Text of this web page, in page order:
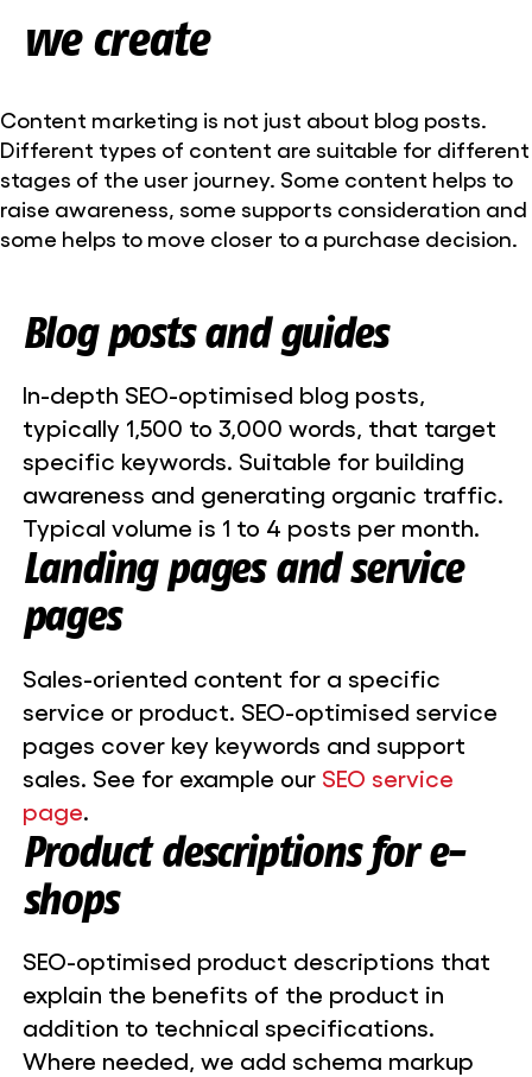
we create
Content marketing is not just about blog posts.
Different types of content are suitable for different
stages of the user journey. Some content helps to
raise awareness, some supports consideration and
some helps to move closer to a purchase decision.
Blog posts and guides
In-depth SEO-optimised blog posts,
typically 1,500 to 3,000 words, that target
specific keywords. Suitable for building
awareness and generating organic traffic.
Typical volume is 1 to 4 posts per month.
Landing pages and service
pages
Sales-oriented content for a specific
service or product. SEO-optimised service
pages cover key keywords and support
sales. See for example our SEO service
page.
Product descriptions for e-
shops
SEO-optimised product descriptions that
explain the benefits of the product in
addition to technical specifications.
Where needed, we add schema markup